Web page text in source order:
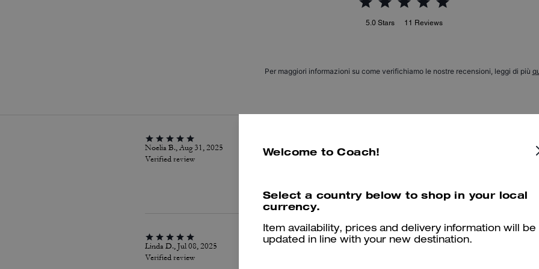
5.0 Stars 11 Reviews
Per maggiori informazioni su come verifichiamo le nostre recensioni, leggi di più
Noelia B., Aug 31, 2025
Verified review
Linda D., Jul 08, 2025
Verified review
Versatile Charm
Welcome to Coach!
Select a country below to shop in your local
currency.
Item availability, prices and delivery information will be
updated in line with your new destination.